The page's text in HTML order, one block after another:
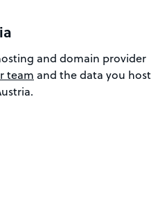
and domain provider
team and the data you host